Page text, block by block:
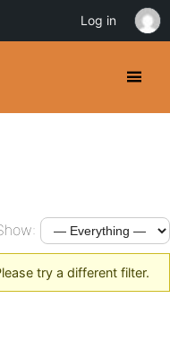
try a different filter.
Log in